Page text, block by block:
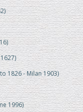
1826 - Milan 1903)
1996)